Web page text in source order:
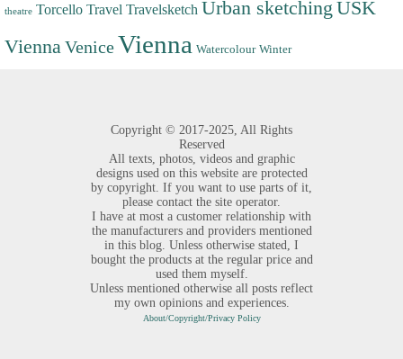
theatre Torcello Travel Travelsketch Urban sketching USK
ViennaVeniceVienna Watercolour Winter
Copyright © 2017-2025, All Rights
Reserved
All texts, photos, videos and graphic
designs used on this website are protected
by copyright. If you want to use parts of it,
please contact the site operator.
I have at most a customer relationship with
the manufacturers and providers mentioned
in this blog. Unless otherwise stated, I
bought the products at the regular price and
used them myself.
Unless mentioned otherwise all posts reflect
my own opinions and experiences.
About/Copyright/Privacy Policy